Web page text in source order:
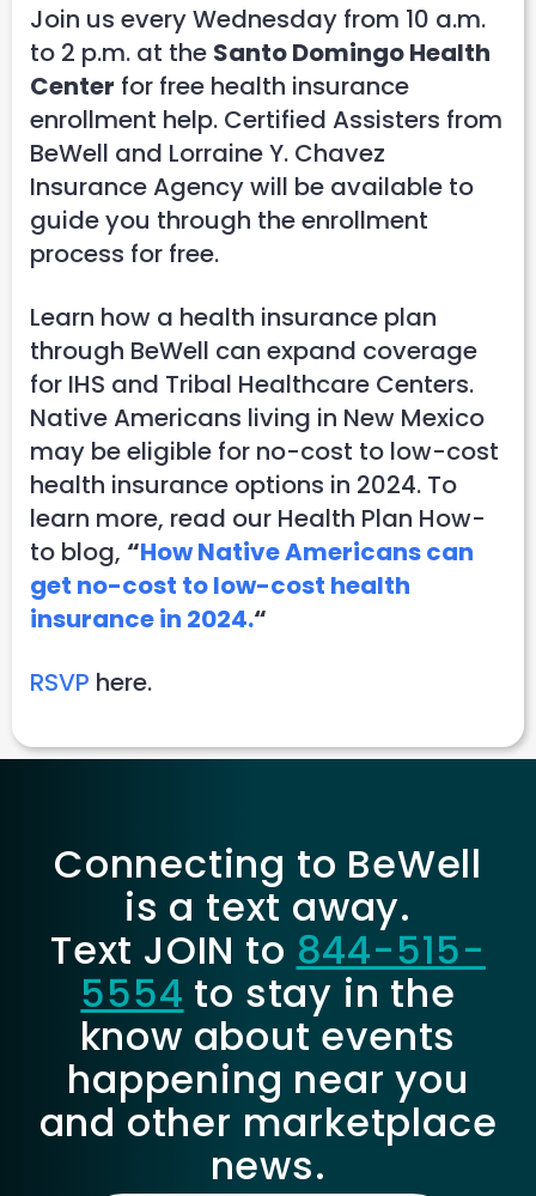
Join us every Wednesday from 10 a.m.
to 2 p.m. at the Santo Domingo Health
Center for free health insurance
enrollment help. Certified Assisters from
BeWell and Lorraine Y. Chavez
Insurance Agency will be available to
guide you through the enrollment
process for free.
Learn how a health insurance plan
through BeWell can expand coverage
for IHS and Tribal Healthcare Centers.
Native Americans living in New Mexico
may be eligible for no-cost to low-cost
health insurance options in 2024. To
learn more, read our Health Plan How-
to blog, “How Native Americans can
get no-cost to low-cost health
insurance in 2024.“
RSVP here.
Connecting to BeWell
is a text away.
Text JOIN to 844-515-
5554 to stay in the
know about events
happening near you
and other marketplace
news.